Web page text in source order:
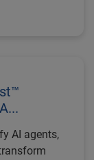
AI agents,